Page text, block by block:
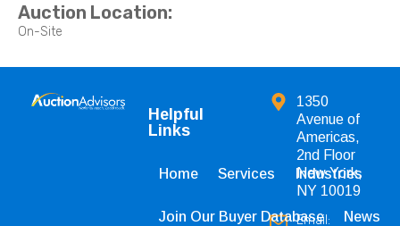
Auction Location:
On-Site
Helpful
Links
Home Services Industries
Join Our Buyer Database News
1350
Avenue of
Americas,
2nd Floor
New York,
NY 10019
Email: